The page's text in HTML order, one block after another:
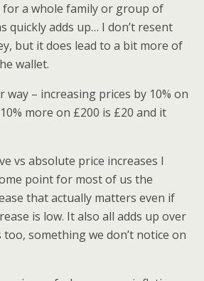
a whole family or group of
quickly adds up… I don’t resent
but it does lead to a bit more of
wallet.
– increasing prices by 10% on
more on £200 is £20 and it
vs absolute price increases I
point for most of us the
that actually matters even if
is low. It also all adds up over
something we don’t notice on